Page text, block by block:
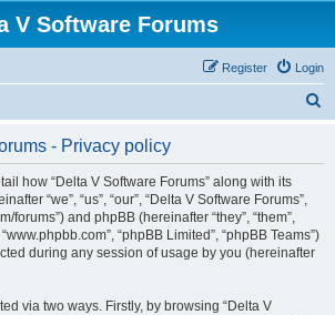
V Software Forums
Login
Register
- Privacy policy
how “Delta V Software Forums” along with its
“we”, “us”, “our”, “Delta V Software Forums”,
forums”) and phpBB (hereinafter “they”, “them”,
“phpBB Limited”, “phpBB Teams”)
during any session of usage by you (hereinafter
via two ways. Firstly, by browsing “Delta V